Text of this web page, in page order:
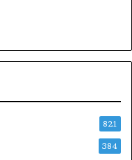
821
384